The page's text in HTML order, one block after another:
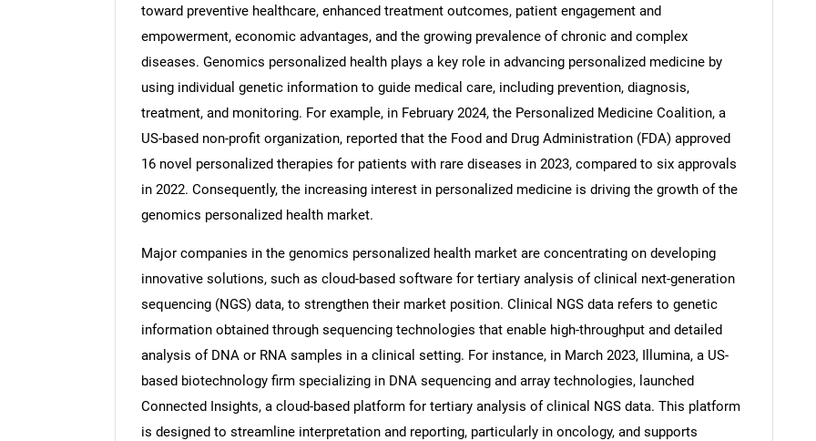
SEARCH
What are you looking for?
toward preventive healthcare, enhanced treatment outcomes, patient engagement and
empowerment, economic advantages, and the growing prevalence of chronic and complex
diseases. Genomics personalized health plays a key role in advancing personalized medicine by
using individual genetic information to guide medical care, including prevention, diagnosis,
treatment, and monitoring. For example, in February 2024, the Personalized Medicine Coalition, a
US-based non-profit organization, reported that the Food and Drug Administration (FDA) approved
16 novel personalized therapies for patients with rare diseases in 2023, compared to six approvals
in 2022. Consequently, the increasing interest in personalized medicine is driving the growth of the
genomics personalized health market.
Major companies in the genomics personalized health market are concentrating on developing
innovative solutions, such as cloud-based software for tertiary analysis of clinical next-generation
sequencing (NGS) data, to strengthen their market position. Clinical NGS data refers to genetic
information obtained through sequencing technologies that enable high-throughput and detailed
analysis of DNA or RNA samples in a clinical setting. For instance, in March 2023, Illumina, a US-
based biotechnology firm specializing in DNA sequencing and array technologies, launched
Connected Insights, a cloud-based platform for tertiary analysis of clinical NGS data. This platform
is designed to streamline interpretation and reporting, particularly in oncology, and supports